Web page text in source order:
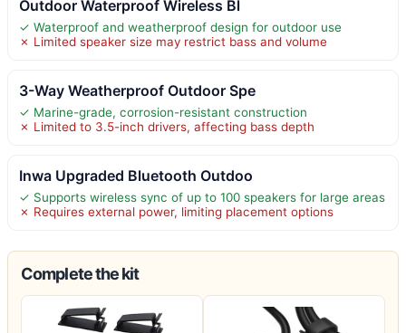
Outdoor Waterproof Wireless Bl
✓ Waterproof and weatherproof design for outdoor use
✗ Limited speaker size may restrict bass and volume
3-Way Weatherproof Outdoor Spe
✓ Marine-grade, corrosion-resistant construction
✗ Limited to 3.5-inch drivers, affecting bass depth
Inwa Upgraded Bluetooth Outdoo
✓ Supports wireless sync of up to 100 speakers for large areas
✗ Requires external power, limiting placement options
Complete the kit